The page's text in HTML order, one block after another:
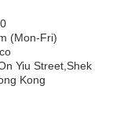
(Mon-Fri)
Yiu Street,Shek
Kong